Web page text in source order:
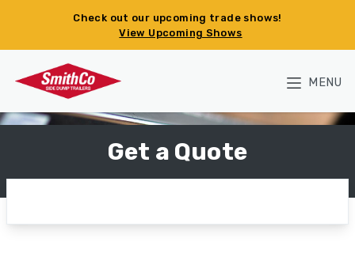
Check out our upcoming trade shows!
View Upcoming Shows
MENU
Get a Quote